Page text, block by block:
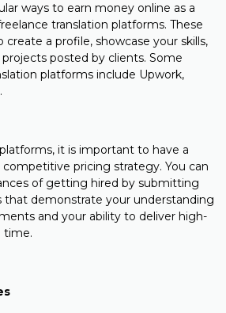
ways to earn money online as a
translation platforms. These
a profile, showcase your skills,
posted by clients. Some
platforms include Upwork,
it is important to have a
pricing strategy. You can
of getting hired by submitting
that demonstrate your understanding
and your ability to deliver high-
time.